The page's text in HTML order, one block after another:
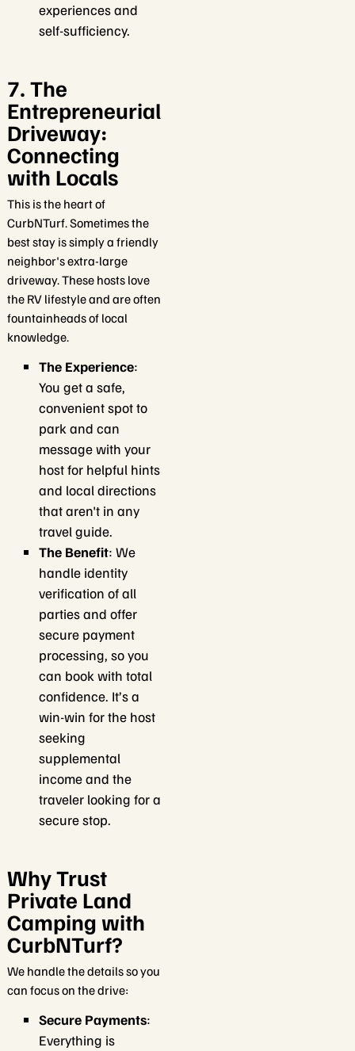
experiences and
self-sufficiency.
7. The
Entrepreneurial
Driveway:
Connecting
with Locals
This is the heart of
CurbNTurf. Sometimes the
best stay is simply a friendly
neighbor's extra-large
driveway. These hosts love
the RV lifestyle and are often
fountainheads of local
knowledge.
The Experience:
You get a safe,
convenient spot to
park and can
message with your
host for helpful hints
and local directions
that aren't in any
travel guide.
The Benefit: We
handle identity
verification of all
parties and offer
secure payment
processing, so you
can book with total
confidence. It’s a
win-win for the host
seeking
supplemental
income and the
traveler looking for a
secure stop.
Why Trust
Private Land
Camping with
CurbNTurf?
We handle the details so you
can focus on the drive:
Secure Payments:
Everything is